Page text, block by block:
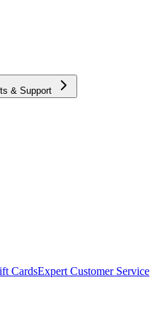
& Support
CardsExpert Customer Service